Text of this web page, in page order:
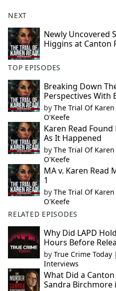
NEXT
Newly Uncovered
Higgins at Canton
TOP EPISODES
Breaking Down
Perspectives With
by The Trial Of
O'Keefe
Karen Read
As It Happened
by The Trial Of
O'Keefe
MA v. Karen Read
1
by The Trial Of
O'Keefe
RELATED EPISODES
Why Did LAPD
Hours Before
by True Crime
Interviews
What Did a
Sandra Birchmore